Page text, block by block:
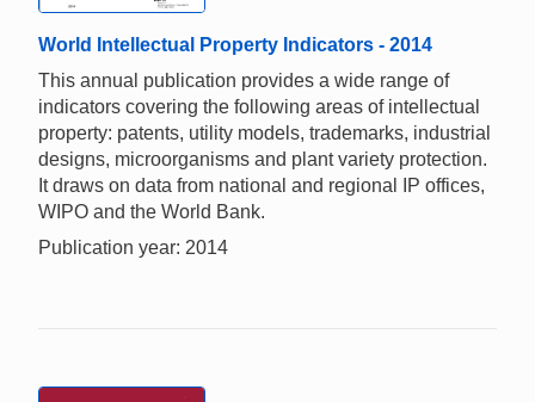
World Intellectual Property Indicators - 2014
This annual publication provides a wide range of
indicators covering the following areas of intellectual
property: patents, utility models, trademarks, industrial
designs, microorganisms and plant variety protection.
It draws on data from national and regional IP offices,
WIPO and the World Bank.
Publication year: 2014